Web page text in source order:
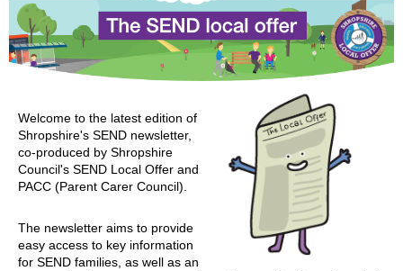
Welcome to the latest edition of
Shropshire's SEND newsletter,
co-produced by Shropshire
Council's SEND Local Offer and
PACC (Parent Carer Council).
The newsletter aims to provide
easy access to key information
for SEND families, as well as an